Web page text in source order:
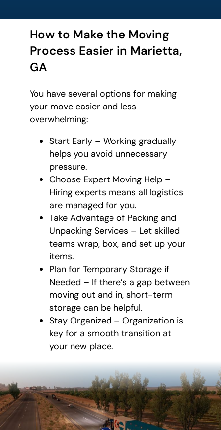
How to Make the Moving
Process Easier in Marietta,
GA
You have several options for making
your move easier and less
overwhelming:
Start Early – Working gradually
helps you avoid unnecessary
pressure.
Choose Expert Moving Help –
Hiring experts means all logistics
are managed for you.
Take Advantage of Packing and
Unpacking Services – Let skilled
teams wrap, box, and set up your
items.
Plan for Temporary Storage if
Needed – If there’s a gap between
moving out and in, short-term
storage can be helpful.
Stay Organized – Organization is
key for a smooth transition at
your new place.